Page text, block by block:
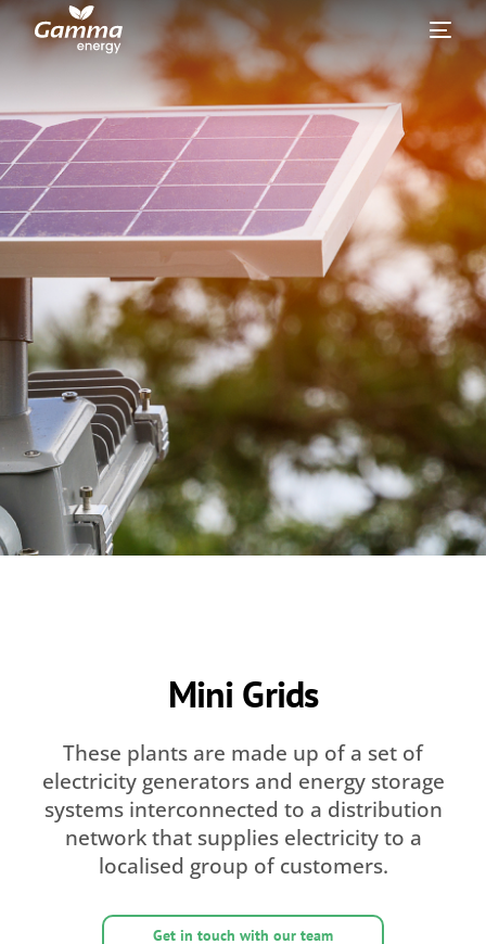
Mini Grids
These plants are made up of a set of
electricity generators and energy storage
systems interconnected to a distribution
network that supplies electricity to a
localised group of customers.
Get in touch with our team